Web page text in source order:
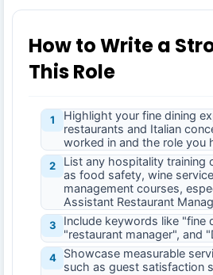
How to Write a
This Role
1
Highlight your fine dining
restaurants and Italian
worked in and the role you
2
List any hospitality training
as food safety, wine
management courses,
Assistant Restaurant
3
Include keywords like "fine
"restaurant manager", and
4
Showcase measurable
such as guest satisfaction